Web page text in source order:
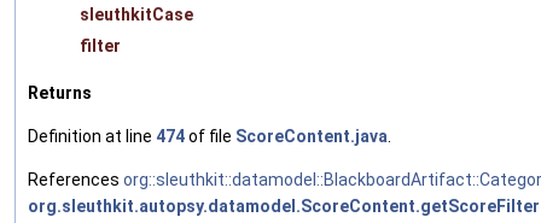
sleuthkitCase
filter
Returns
Definition at line 474of file ScoreContent.java.
References